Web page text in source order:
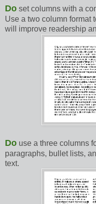
Do set columns with a
Use a two column format
will improve readership
Do use a three columns
paragraphs, bullet lists,
text.